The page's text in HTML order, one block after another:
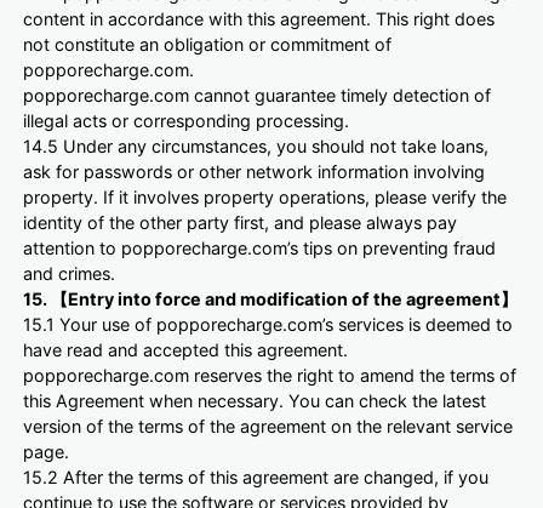
content in accordance with this agreement. This right does
not constitute an obligation or commitment of
popporecharge.com.
popporecharge.com cannot guarantee timely detection of
illegal acts or corresponding processing.
14.5 Under any circumstances, you should not take loans,
ask for passwords or other network information involving
property. If it involves property operations, please verify the
identity of the other party first, and please always pay
attention to popporecharge.com’s tips on preventing fraud
and crimes.
15. 【Entry into force and modification of the agreement】
15.1 Your use of popporecharge.com’s services is deemed to
have read and accepted this agreement.
popporecharge.com reserves the right to amend the terms of
this Agreement when necessary. You can check the latest
version of the terms of the agreement on the relevant service
page.
15.2 After the terms of this agreement are changed, if you
continue to use the software or services provided by